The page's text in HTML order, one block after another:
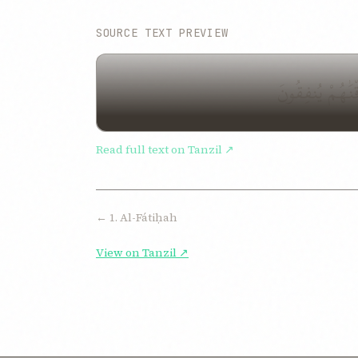
SOURCE TEXT PREVIEW
يُنفِقُونَ
Read full text on Tanzil ↗
← 1. Al-Fátiḥah
View on Tanzil ↗